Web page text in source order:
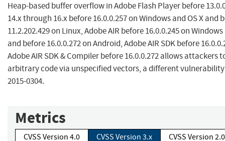
Heap-based buffer overflow in Adobe Flash Player before
14.x through 16.x before 16.0.0.257 on Windows and OS X and
11.2.202.429 on Linux, Adobe AIR before 16.0.0.245 on Windows
and before 16.0.0.272 on Android, Adobe AIR SDK before
Adobe AIR SDK & Compiler before 16.0.0.272 allows attackers
arbitrary code via unspecified vectors, a different vulnerability
2015-0304.
Metrics
CVSS Version 4.0 CVSS Version 3.x CVSS Version 2.0